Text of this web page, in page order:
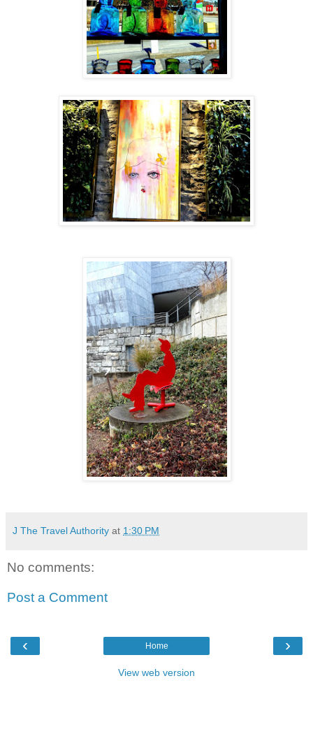
J The Travel Authority at 1:30 PM
No comments:
Post a Comment
‹ ›
Home
View web version